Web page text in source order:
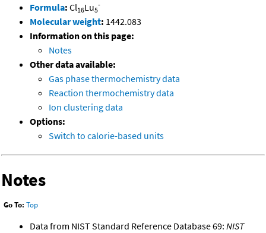
Formula: Cl16Lu5
-
Molecular weight: 1442.083
Information on this page:
Notes
Other data available:
Gas phase thermochemistry data
Reaction thermochemistry data
Ion clustering data
Options:
Switch to calorie-based units
Notes
Go To: Top
Data from NIST Standard Reference Database 69: NIST